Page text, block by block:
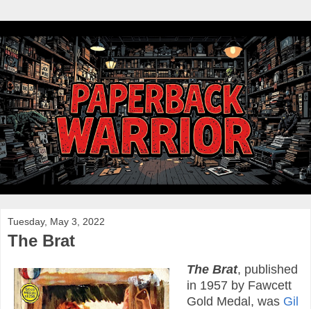
Tuesday, May 3, 2022
The Brat
The Brat, published
in 1957 by Fawcett
Gold Medal, was Gil